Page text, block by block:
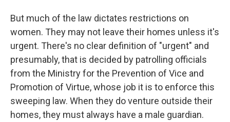
But much of the law dictates restrictions on
women. They may not leave their homes unless it's
urgent. There's no clear definition of "urgent" and
presumably, that is decided by patrolling officials
from the Ministry for the Prevention of Vice and
Promotion of Virtue, whose job it is to enforce this
sweeping law. When they do venture outside their
homes, they must always have a male guardian.